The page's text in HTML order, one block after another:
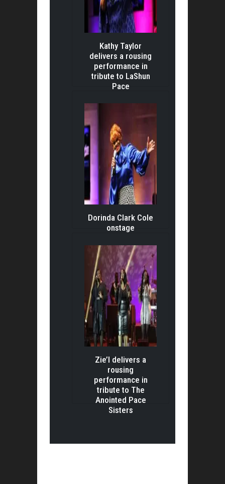
Kathy Taylor
delivers a rousing
performance in
tribute to LaShun
Pace
Dorinda Clark Cole
onstage
Zie’l delivers a
rousing
performance in
tribute to The
Anointed Pace
Sisters